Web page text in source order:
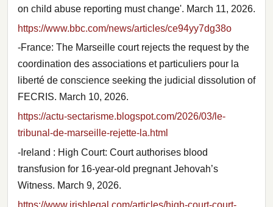
on child abuse reporting must change'. March 11, 2026.
https://www.bbc.com/news/articles/ce94yy7dg38o
-France: The Marseille court rejects the request by the
coordination des associations et particuliers pour la
liberté de conscience seeking the judicial dissolution of
FECRIS. March 10, 2026.
https://actu-sectarisme.blogspot.com/2026/03/le-
tribunal-de-marseille-rejette-la.html
-Ireland : High Court: Court authorises blood
transfusion for 16-year-old pregnant Jehovah’s
Witness. March 9, 2026.
https://www.irishlegal.com/articles/high-court-court-